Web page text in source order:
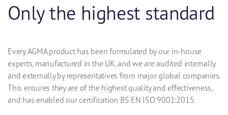
Only the highest standard
Every AGMA product has been formulated by our in-house
experts, manufactured in the UK, and we are audited internally
and externally by representatives from major global companies.
This ensures they are of the highest quality and effectiveness,
and has enabled our certification BS EN ISO 9001:2015.